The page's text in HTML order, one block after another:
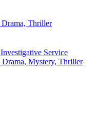
Drama, Thriller
Service
Mystery, Thriller